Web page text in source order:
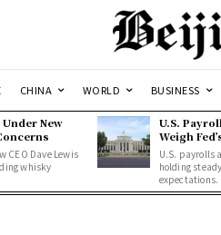
CHINA WORLD BUSINESS
New
CEO Dave Lewis
whisky
U.S.
Weigh
U.S. payrolls
holding
expectations.